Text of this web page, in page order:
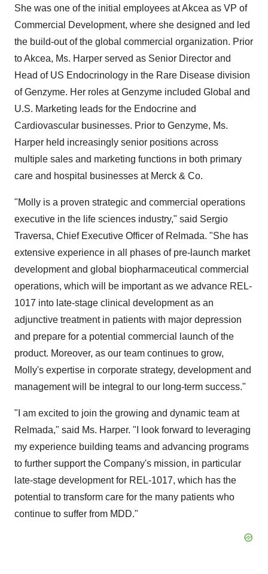
She was one of the initial employees at Akcea as VP of
Commercial Development, where she designed and led
the build-out of the global commercial organization. Prior
to Akcea, Ms. Harper served as Senior Director and
Head of US Endocrinology in the Rare Disease division
of Genzyme. Her roles at Genzyme included Global and
U.S. Marketing leads for the Endocrine and
Cardiovascular businesses. Prior to Genzyme, Ms.
Harper held increasingly senior positions across
multiple sales and marketing functions in both primary
care and hospital businesses at Merck & Co.
"Molly is a proven strategic and commercial operations
executive in the life sciences industry," said Sergio
Traversa, Chief Executive Officer of Relmada. "She has
extensive experience in all phases of pre-launch market
development and global biopharmaceutical commercial
operations, which will be important as we advance REL-
1017 into late-stage clinical development as an
adjunctive treatment in patients with major depression
and prepare for a potential commercial launch of the
product. Moreover, as our team continues to grow,
Molly's expertise in corporate strategy, development and
management will be integral to our long-term success."
"I am excited to join the growing and dynamic team at
Relmada," said Ms. Harper. "I look forward to leveraging
my experience building teams and advancing programs
to further support the Company's mission, in particular
late-stage development for REL-1017, which has the
potential to transform care for the many patients who
continue to suffer from MDD."